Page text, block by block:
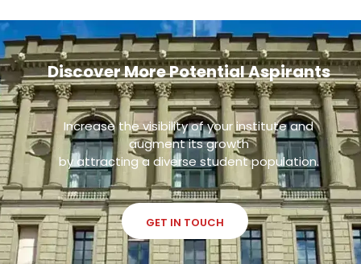
Discover More Potential Aspirants
Increase the visibility of your institute and
augment its growth
by attracting a diverse student population.
GET IN TOUCH